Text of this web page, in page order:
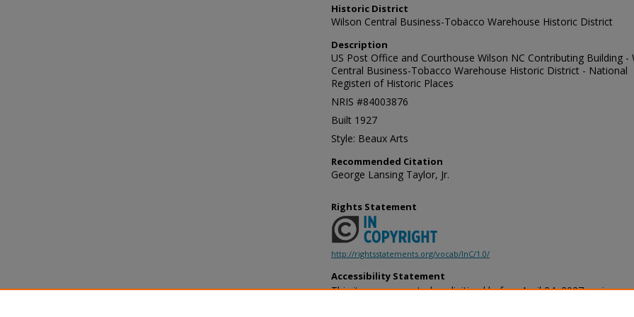
Historic District
Wilson Central Business-Tobacco Warehouse Historic District
Description
US Post Office and Courthouse Wilson NC Contributing Building -
Central Business-Tobacco Warehouse Historic District - National
Registeri of Historic Places
NRIS #84003876
Built 1927
Style: Beaux Arts
Recommended Citation
George Lansing Taylor, Jr.
Rights Statement
http://rightsstatements.org/vocab/InC/1.0/
Accessibility Statement
This item was created or digitized before April 24, 2027, or is a